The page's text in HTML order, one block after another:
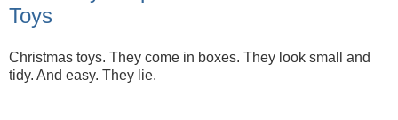
Toys
Christmas toys. They come in boxes. They look small and
tidy. And easy. They lie.